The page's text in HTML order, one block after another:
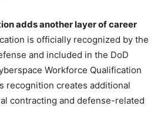
adds another layer of career
is officially recognized by the
and included in the DoD
Workforce Qualification
recognition creates additional
contracting and defense-related